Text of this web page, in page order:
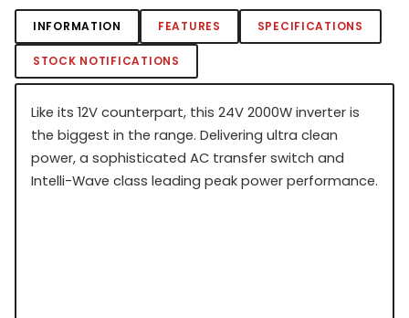
INFORMATION FEATURES SPECIFICATIONS
STOCK NOTIFICATIONS
Like its 12V counterpart, this 24V 2000W inverter is
the biggest in the range. Delivering ultra clean
power, a sophisticated AC transfer switch and
Intelli-Wave class leading peak power performance.